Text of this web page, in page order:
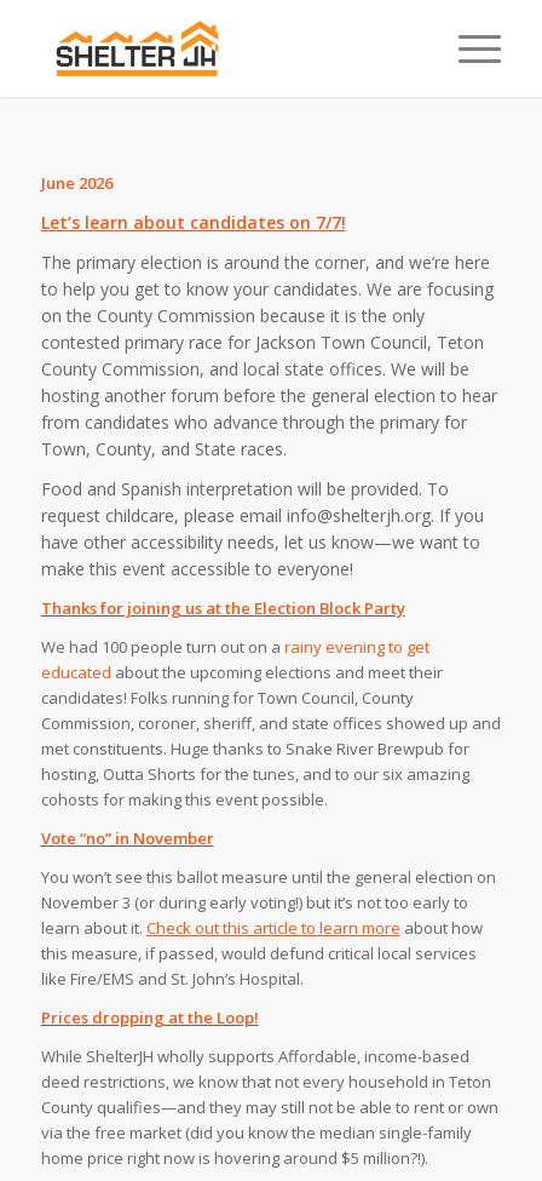
June 2026
Let’s learn about candidates on 7/7!
The primary election is around the corner, and we’re here
to help you get to know your candidates. We are focusing
on the County Commission because it is the only
contested primary race for Jackson Town Council, Teton
County Commission, and local state offices. We will be
hosting another forum before the general election to hear
from candidates who advance through the primary for
Town, County, and State races.⁠
Food and Spanish interpretation will be provided. To
request childcare, please email info@shelterjh.org. If you
have other accessibility needs, let us know—we want to
make this event accessible to everyone!⁠
Thanks for joining us at the Election Block Party
We had 100 people turn out on a rainy evening to get
educated about the upcoming elections and meet their
candidates! Folks running for Town Council, County
Commission, coroner, sheriff, and state offices showed up and
met constituents. Huge thanks to Snake River Brewpub for
hosting, Outta Shorts for the tunes, and to our six amazing
cohosts for making this event possible.
Vote “no” in November
You won’t see this ballot measure until the general election on
November 3 (or during early voting!) but it’s not too early to
learn about it. Check out this article to learn more about how
this measure, if passed, would defund critical local services
like Fire/EMS and St. John’s Hospital.
Prices dropping at the Loop!
While ShelterJH wholly supports Affordable, income-based
deed restrictions, we know that not every household in Teton
County qualifies—and they may still not be able to rent or own
via the free market (did you know the median single-family
home price right now is hovering around $5 million?!).⁠